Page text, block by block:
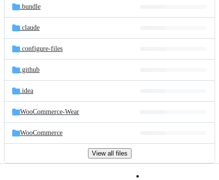
.bundle
.claude
.configure-files
.github
.idea
WooCommerce-Wear
WooCommerce
View all files